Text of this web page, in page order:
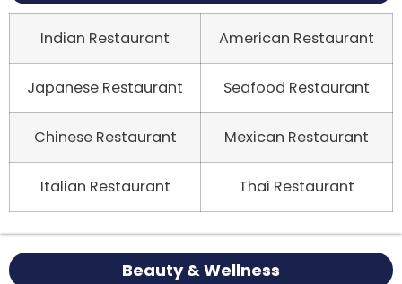
Indian Restaurant American Restaurant
Japanese Restaurant Seafood Restaurant
Chinese Restaurant Mexican Restaurant
Italian Restaurant Thai Restaurant
Beauty & Wellness